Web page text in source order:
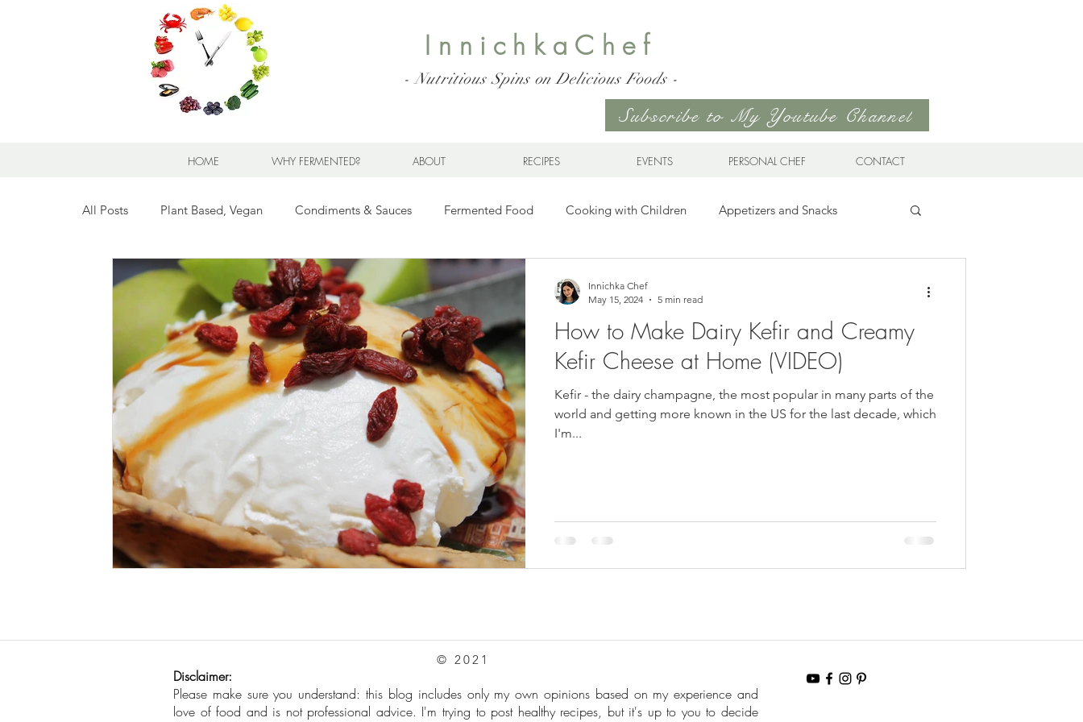
InnichkaChef
- Nutritious Spins on Delicious Foods -
Subscribe to My Youtube Channel
HOME WHY FERMENTED? ABOUT RECIPES EVENTS PERSONAL CHEF CONTACT
All Posts Plant Based, Vegan Condiments & Sauces Fermented Food Cooking with Children Appetizers and Snacks
Breads for any Occasion Sweet Stuff Gluten Free Ukrainian Cuisine
Breakfast Sweet and Savory Kids' Favorites Drinks Whole Grains, Pasta, and Dumplings Salads Soups & Stews
Seafood How To Meat Organ Recipes Frozen Treats Mushroom Dishes sweet stuff
How to Make Dairy Kefir and Creamy
Kefir Cheese at Home (VIDEO)
Kefir - the dairy champagne, the most popular in many parts of the
world and getting more known in the US for the last decade, which
I'm...
Innichka Chef
May 15, 2024
5 min read
© 2021
Disclaimer:
Please make sure you understand: this blog includes only my own opinions based on my experience and
love of food and is not professional advice. I'm trying to post healthy recipes, but it's up to you to decide